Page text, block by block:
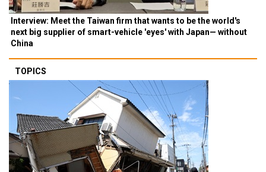
Interview: Meet the Taiwan firm that wants to be the world's
next big supplier of smart-vehicle 'eyes' with Japan— without
China
TOPICS